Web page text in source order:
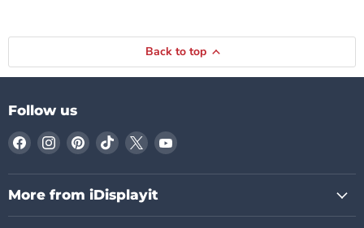
Back to top
Follow us
Find
on
Facebook
Find
on
Instagram
Find
on
Pinterest
Find
on
TikTok
Find
on
X
Find
on
More from iDisplayit